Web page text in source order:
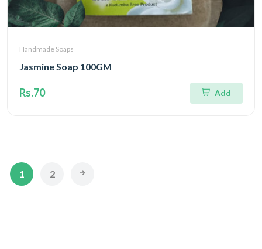
Handmade Soaps
Jasmine Soap 100GM
Rs.70 Add
1 2